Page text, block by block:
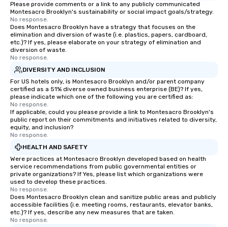
Please provide comments or a link to any publicly communicated
Montesacro Brooklyn's sustainability or social impact goals/strategy.
No response.
Does Montesacro Brooklyn have a strategy that focuses on the
elimination and diversion of waste (i.e. plastics, papers, cardboard,
etc.)? If yes, please elaborate on your strategy of elimination and
diversion of waste.
No response.
DIVERSITY AND INCLUSION
For US hotels only, is Montesacro Brooklyn and/or parent company
certified as a 51% diverse owned business enterprise (BE)? If yes,
please indicate which one of the following you are certified as:
No response.
If applicable, could you please provide a link to Montesacro Brooklyn's
public report on their commitments and initiatives related to diversity,
equity, and inclusion?
No response.
HEALTH AND SAFETY
Were practices at Montesacro Brooklyn developed based on health
service recommendations from public governmental entities or
private organizations? If Yes, please list which organizations were
used to develop these practices.
No response.
Does Montesacro Brooklyn clean and sanitize public areas and publicly
accessible facilities (i.e. meeting rooms, restaurants, elevator banks,
etc.)? If yes, describe any new measures that are taken.
No response.